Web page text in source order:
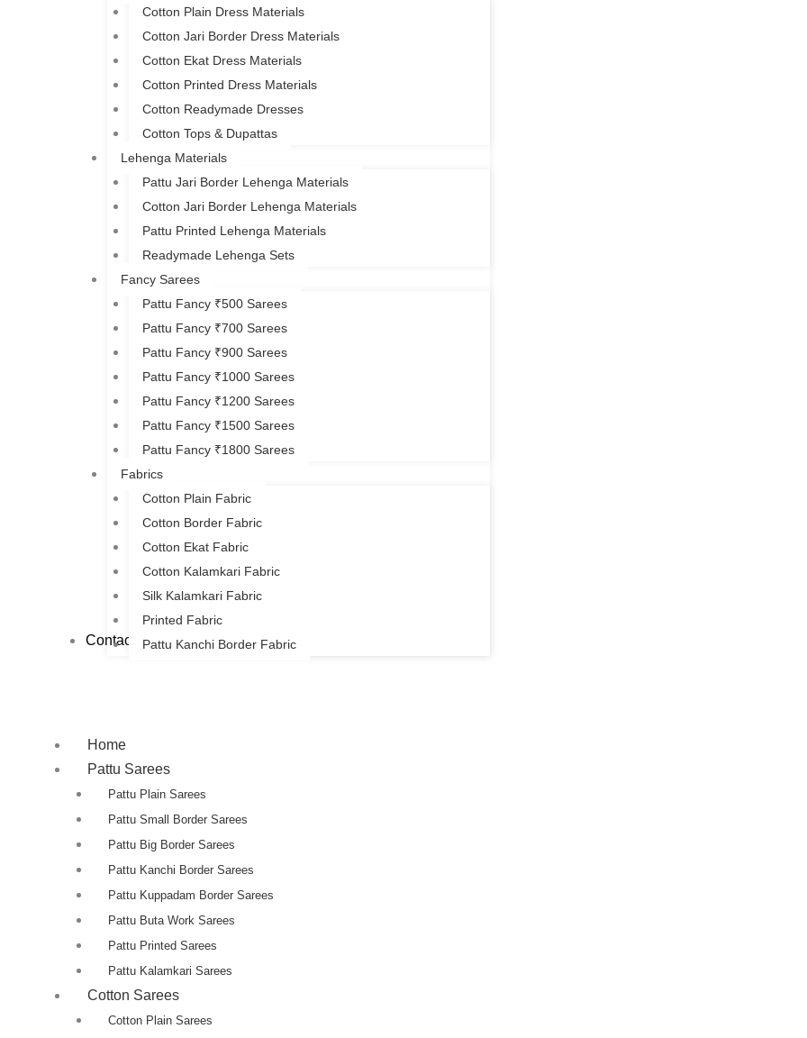
Cotton Plain Dress Materials
Cotton Jari Border Dress Materials
Cotton Ekat Dress Materials
Cotton Printed Dress Materials
Cotton Readymade Dresses
Cotton Tops & Dupattas
Lehenga Materials
Pattu Jari Border Lehenga Materials
Cotton Jari Border Lehenga Materials
Pattu Printed Lehenga Materials
Readymade Lehenga Sets
Fancy Sarees
Pattu Fancy ₹500 Sarees
Pattu Fancy ₹700 Sarees
Pattu Fancy ₹900 Sarees
Pattu Fancy ₹1000 Sarees
Pattu Fancy ₹1200 Sarees
Pattu Fancy ₹1500 Sarees
Pattu Fancy ₹1800 Sarees
Fabrics
Cotton Plain Fabric
Cotton Border Fabric
Cotton Ekat Fabric
Cotton Kalamkari Fabric
Silk Kalamkari Fabric
Printed Fabric
Pattu Kanchi Border Fabric
Contact Us
Home
Pattu Sarees
Pattu Plain Sarees
Pattu Small Border Sarees
Pattu Big Border Sarees
Pattu Kanchi Border Sarees
Pattu Kuppadam Border Sarees
Pattu Buta Work Sarees
Pattu Printed Sarees
Pattu Kalamkari Sarees
Cotton Sarees
Cotton Plain Sarees